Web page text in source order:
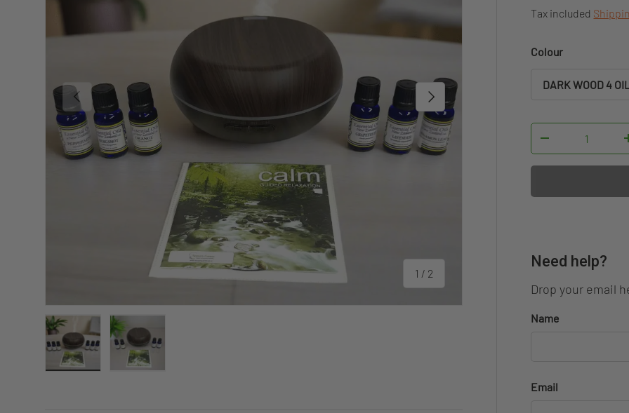
PREVIOUS
1 / of
2
NEXT
Tax included
Colour
DARK WOOD 4
DECREASE
Need help?
Drop your email
Name
Email